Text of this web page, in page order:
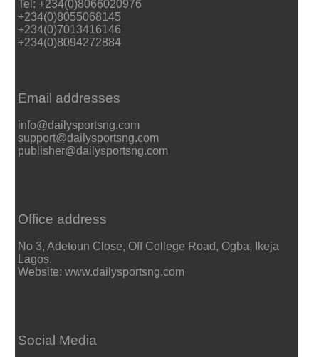
Tel: +234(0)8066020976
+234(0)8055068145
+234(0)7013416146
+234(0)8094272884
Email addresses
info@dailysportsng.com
support@dailysportsng.com
publisher@dailysportsng.com
Office address
No 3, Adetoun Close, Off College Road, Ogba, Ikeja
Lagos.
Website: www.dailysportsng.com
Social Media